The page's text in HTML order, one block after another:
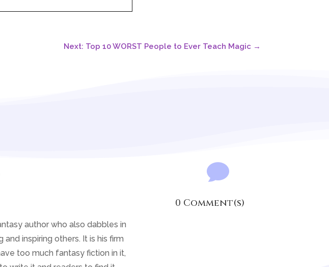
Next: Top 10 WORST People to Ever Teach Magic→
author who also dabbles in
inspiring others. It is his firm
too much fantasy fiction in it,

0 Comment(s)